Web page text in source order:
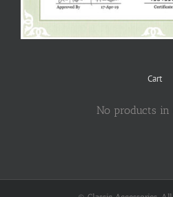
Cart
No products in